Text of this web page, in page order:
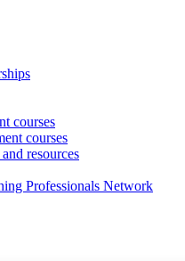
courses
courses
resources
Professionals Network